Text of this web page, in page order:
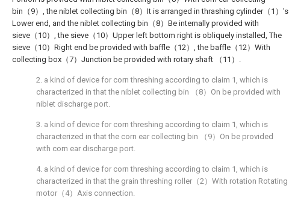
bin（9）, the niblet collecting bin（8）It is arranged in thrashing cylinder（1）'s
Lower end, and the niblet collecting bin（8）Be internally provided with
sieve（10）, the sieve（10）Upper left bottom right is obliquely installed, The
sieve（10）Right end be provided with baffle（12）, the baffle（12）With
collecting box（7）Junction be provided with rotary shaft （11）.
2. a kind of device for corn threshing according to claim 1, which is
characterized in that the niblet collecting bin （8）On be provided with
niblet discharge port.
3. a kind of device for corn threshing according to claim 1, which is
characterized in that the corn ear collecting bin （9）On be provided
with corn ear discharge port.
4. a kind of device for corn threshing according to claim 1, which is
characterized in that the grain threshing roller（2）With rotation Rotating
motor（4）Axis connection.